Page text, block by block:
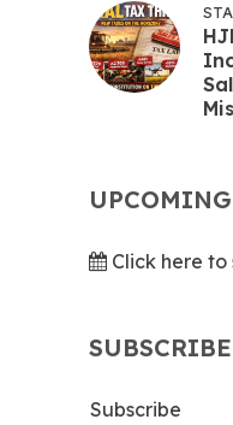
Click here
Subscribe